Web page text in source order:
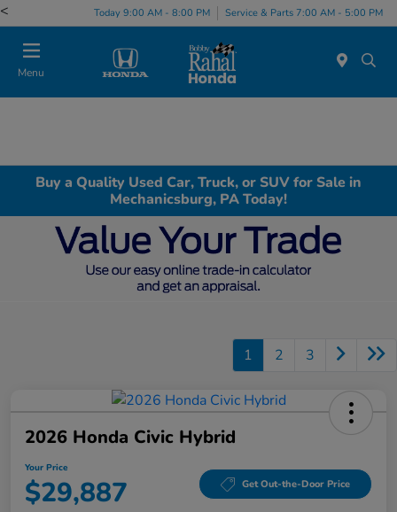
< Today 9:00 AM - 8:00 PM Service & Parts 7:00 AM - 5:00 PM
Menu
Buy a Quality Used Car, Truck, or SUV for Sale in
Mechanicsburg, PA Today!
1 2 3
2026 Honda Civic Hybrid
Your Price
$29,887 Get Out-the-Door Price